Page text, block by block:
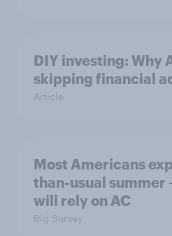
DIY investing: Why
skipping financial
Article
Most Americans
than-usual summer
will rely on AC
Big Survey